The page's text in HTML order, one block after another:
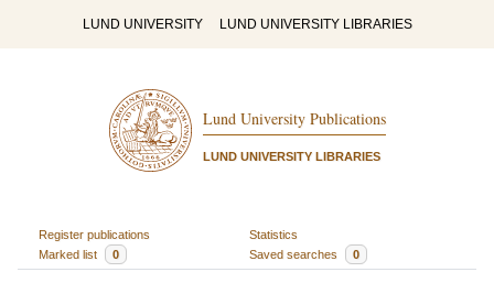
LUND UNIVERSITY LUND UNIVERSITY LIBRARIES
Lund University Publications
LUND UNIVERSITY LIBRARIES
Register publications
Statistics
Marked list
0 Saved searches 0